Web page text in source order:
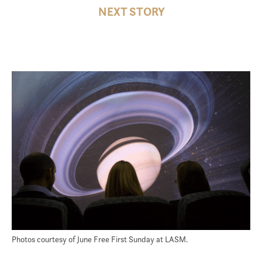
NEXT STORY
Photos courtesy of June Free First Sunday at LASM.